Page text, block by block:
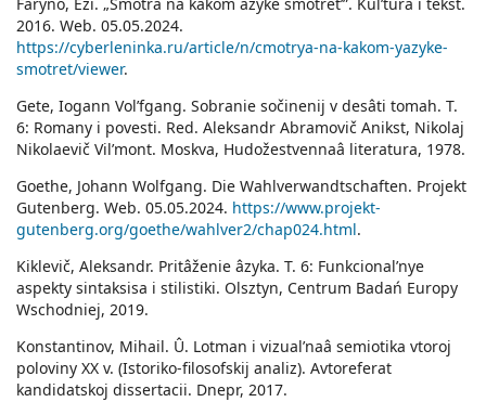
Faryno, Eži. „Smotrâ na kakom âzyke smotretʹ”. Kulʹtura i tekst.
2016. Web. 05.05.2024.
https://cyberleninka.ru/article/n/cmotrya-na-kakom-yazyke-
smotret/viewer.
Gete, Iogann Volʹfgang. Sobranie sočinenij v desâti tomah. T.
6: Romany i povesti. Red. Aleksandr Abramovič Anikst, Nikolaj
Nikolaevič Vilʹmont. Moskva, Hudožestvennaâ literatura, 1978.
Goethe, Johann Wolfgang. Die Wahlverwandtschaften. Projekt
Gutenberg. Web. 05.05.2024. https://www.projekt-
gutenberg.org/goethe/wahlver2/chap024.html.
Kiklevič, Aleksandr. Pritâženie âzyka. T. 6: Funkcionalʹnye
aspekty sintaksisa i stilistiki. Olsztyn, Centrum Badań Europy
Wschodniej, 2019.
Konstantinov, Mihail. Û. Lotman i vizualʹnaâ semiotika vtoroj
poloviny XX v. (Istoriko-filosofskij analiz). Avtoreferat
kandidatskoj dissertacii. Dnepr, 2017.